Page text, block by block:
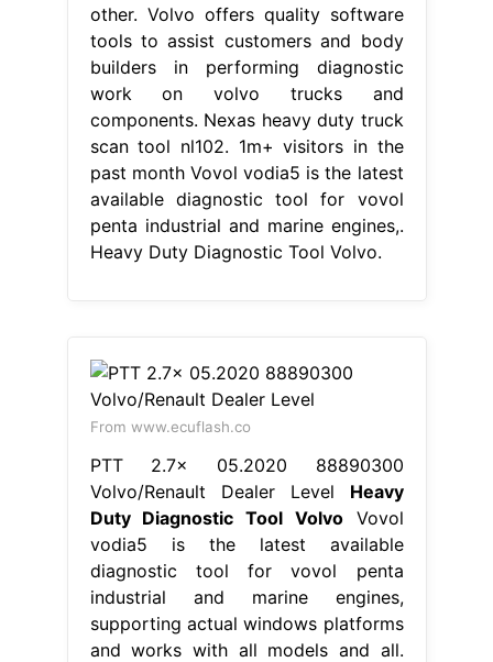
other. Volvo offers quality software
tools to assist customers and body
builders in performing diagnostic
work on volvo trucks and
components. Nexas heavy duty truck
scan tool nl102. 1m+ visitors in the
past month Vovol vodia5 is the latest
available diagnostic tool for vovol
penta industrial and marine engines,.
Heavy Duty Diagnostic Tool Volvo.
From www.ecuflash.co
PTT 2.7x 05.2020 88890300
Volvo/Renault Dealer Level Heavy
Duty Diagnostic Tool VolvoVovol
vodia5 is the latest available
diagnostic tool for vovol penta
industrial and marine engines,
supporting actual windows platforms
and works with all models and all.